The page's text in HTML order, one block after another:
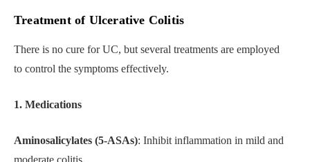
Treatment of Ulcerative Colitis
There is no cure for UC, but several treatments are employed
to control the symptoms effectively.
1. Medications
Aminosalicylates (5-ASAs): Inhibit inflammation in mild and